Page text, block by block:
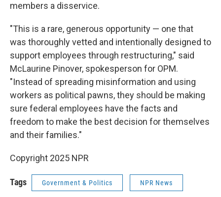
members a disservice.
"This is a rare, generous opportunity — one that
was thoroughly vetted and intentionally designed to
support employees through restructuring," said
McLaurine Pinover, spokesperson for OPM.
"Instead of spreading misinformation and using
workers as political pawns, they should be making
sure federal employees have the facts and
freedom to make the best decision for themselves
and their families."
Copyright 2025 NPR
Tags Government & Politics NPR News